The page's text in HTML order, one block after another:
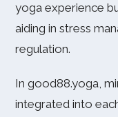
yoga experience
aiding in stress
regulation.
In good88.yoga,
integrated into